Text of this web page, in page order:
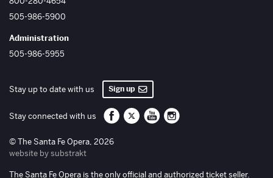
505-986-5900
Administration
505-986-5955
Stay up to date with us Sign up
Stay connected with us Santa Fe Opera on Facebook
Santa Fe Opera on Twitter/X
Santa Fe Opera on YouTube
Santa Fe Opera on
© The Santa Fe Opera, 2026
website by substrakt
The Santa Fe Opera is the only official and authorized ticket seller.